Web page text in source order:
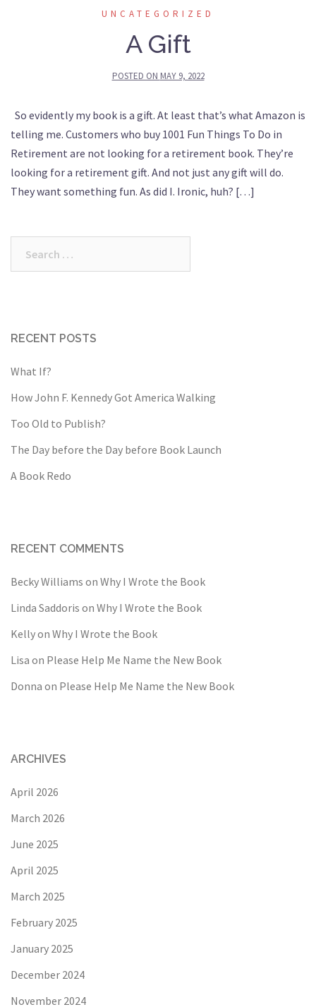
UNCATEGORIZED
A Gift
POSTED ON MAY 9, 2022
So evidently my book is a gift. At least that’s what Amazon is
telling me. Customers who buy 1001 Fun Things To Do in
Retirement are not looking for a retirement book. They’re
looking for a retirement gift. And not just any gift will do.
They want something fun. As did I. Ironic, huh? […]
RECENT POSTS
What If?
How John F. Kennedy Got America Walking
Too Old to Publish?
The Day before the Day before Book Launch
A Book Redo
RECENT COMMENTS
Becky Williams on Why I Wrote the Book
Linda Saddoris on Why I Wrote the Book
Kellyon Why I Wrote the Book
Lisa on Please Help Me Name the New Book
Donna on Please Help Me Name the New Book
ARCHIVES
April 2026
March 2026
June 2025
April 2025
March 2025
February 2025
January 2025
December 2024
November 2024